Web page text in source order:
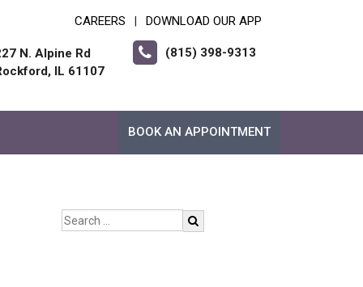
CAREERS DOWNLOAD OUR APP
N. Alpine Rd
IL 61107
(815) 398-9313
BOOK AN APPOINTMENT